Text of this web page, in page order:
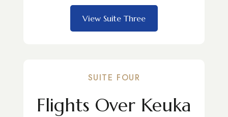
View Suite Three
SUITE FOUR
Flights Over Keuka